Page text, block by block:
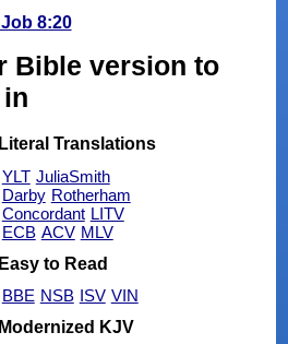
8:20
Bible version to
Literal Translations
YLT JuliaSmith
Darby Rotherham
Concordant LITV
ECB ACV MLV
Easy to Read
BBE NSB ISV VIN
Modernized KJV